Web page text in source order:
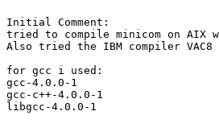
Initial Comment:
tried to compile minicom on AIX
Also tried the IBM compiler
for gcc i used:
gcc-4.0.0-1
gcc-c++-4.0.0-1
libgcc-4.0.0-1